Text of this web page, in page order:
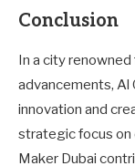
Conclusion
In a city
advancements, Al
innovation and
strategic focus on
Maker Dubai